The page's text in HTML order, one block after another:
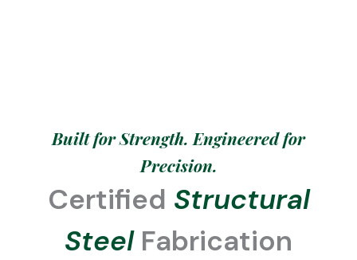
Built for Strength. Engineered for
Precision.
Certified Structural
SteelFabrication